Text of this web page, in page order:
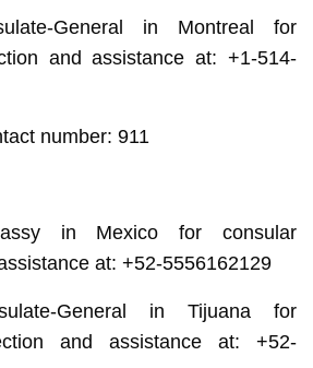
General in Montreal for
and assistance at: +1-514-
number: 911
in Mexico for consular
at: +52-5556162129
General in Tijuana for
and assistance at: +52-